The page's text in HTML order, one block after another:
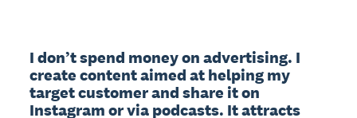
I don’t spend money on advertising. I
create content aimed at helping my
target customer and share it on
Instagram or via podcasts. It attracts